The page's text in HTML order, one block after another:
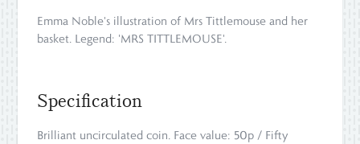
Emma Noble's illustration of Mrs Tittlemouse and her
basket. Legend: 'MRS TITTLEMOUSE'.
Specification
Brilliant uncirculated coin. Face value: 50p / Fifty